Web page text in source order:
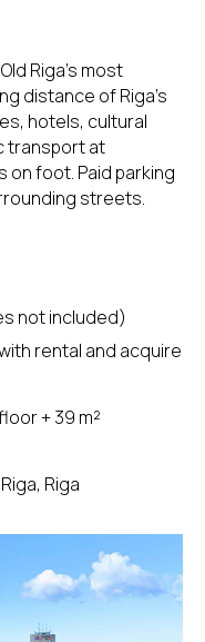
Riga's most
distance of Riga's
hotels, cultural
transport at
on foot. Paid parking
streets.
not included)
rental and acquire
+ 39 m²
Riga